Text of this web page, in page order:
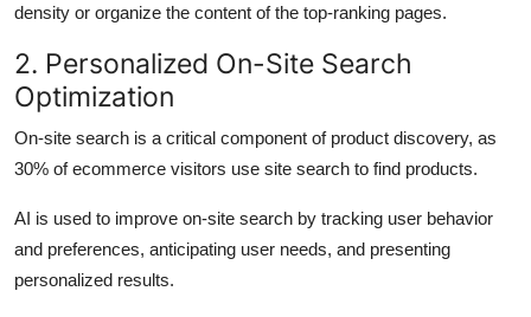
density or organize the content of the top-ranking pages.
2. Personalized On-Site Search
Optimization
On-site search is a critical component of product discovery, as
30% of ecommerce visitors use site search to find products.
AI is used to improve on-site search by tracking user behavior
and preferences, anticipating user needs, and presenting
personalized results.